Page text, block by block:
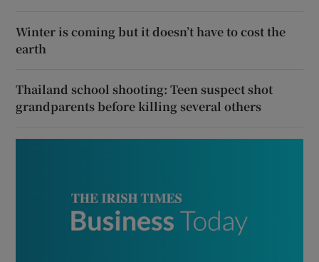
Winter is coming but it doesn’t have to cost the
earth
Thailand school shooting: Teen suspect shot
grandparents before killing several others